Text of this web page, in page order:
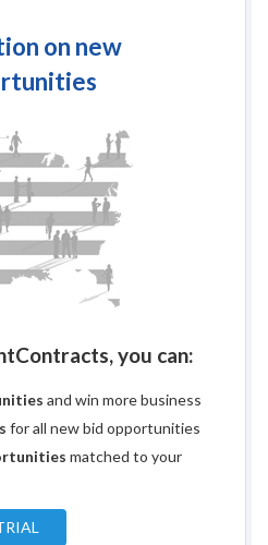
on new
you can:
and win more business
for all new bid opportunities
matched to your